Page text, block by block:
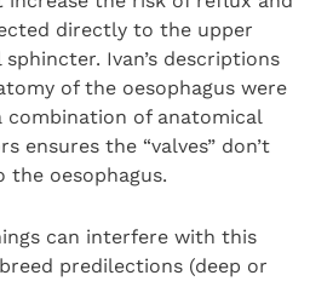
directly to the upper
Ivan’s descriptions
of the oesophagus were
combination of anatomical
ensures the “valves” don’t
the oesophagus.
can interfere with this
predilections (deep or